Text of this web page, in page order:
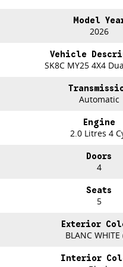
AND NEW UTES LIKE
LDV BEFORE OUR BOSS
with the new 2026 LDV T60
Model
2026
Vehicle
SK8C MY25 4X4
Automatic
Engine
2.0 Litres 4
Doors
4
Seats
5
Exterior
BLANC WHITE
Interior